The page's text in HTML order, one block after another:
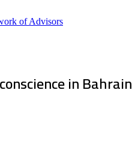
of Advisors
in Bahrain